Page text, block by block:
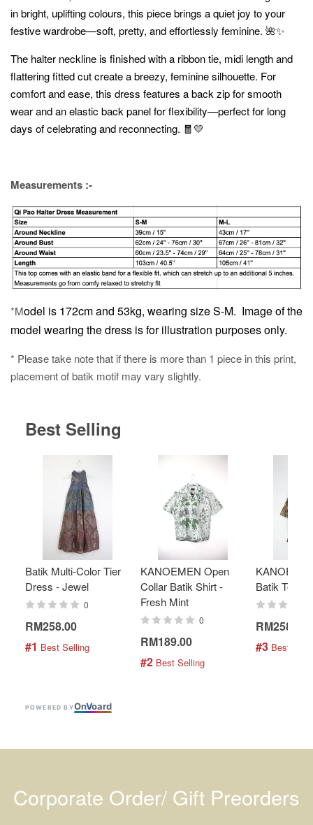
in bright, uplifting colours, this piece brings a quiet joy to your
festive wardrobe—soft, pretty, and effortlessly feminine. 🌺✨
The halter neckline is finished with a ribbon tie, midi length and
flattering fitted cut create a breezy, feminine silhouette. For
comfort and ease, this dress features a back zip for smooth
wear and an elastic back panel for flexibility—perfect for long
days of celebrating and reconnecting. 🧧💛
Measurements :-
*Model is 172cm and 53kg, wearing size S-M. Image of the
model wearing the dress is for illustration purposes only.
* Please take note that if there is more than 1 piece in this print,
placement of batik motif may vary slightly.
Best Selling
Batik Multi-Color Tier
Dress - Jewel
0
RM258.00
#1 Best Selling
KANOEMEN Open
Collar Batik Shirt -
Fresh Mint
0
RM189.00
#2 Best Selling
Batik Top -
RM258.00
#3 Best
POWERED BYOnVoard
Corporate Order/ Gift Preorders